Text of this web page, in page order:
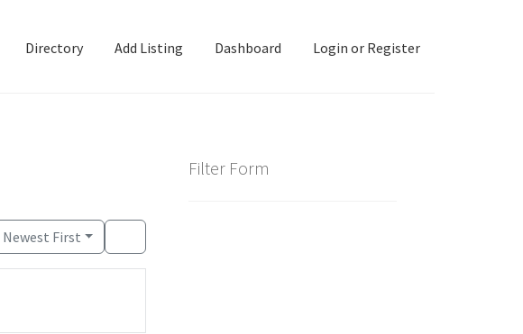
Directory Add Listing Dashboard Login or Register
Newest First
Filter Form